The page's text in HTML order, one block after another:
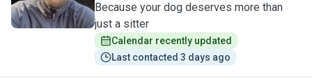
Because your dog deserves more than
just a sitter
Calendar recently updated
Last contacted 3 days ago